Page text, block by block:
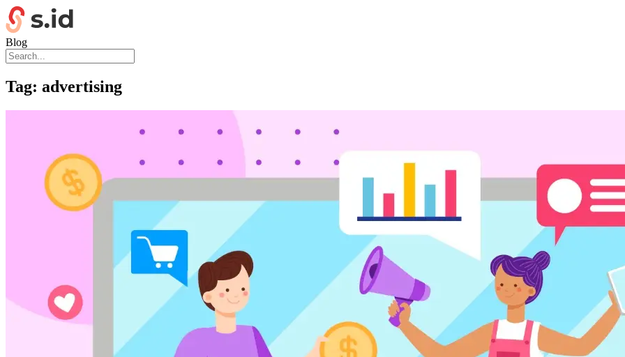
Blog
Tag: advertising